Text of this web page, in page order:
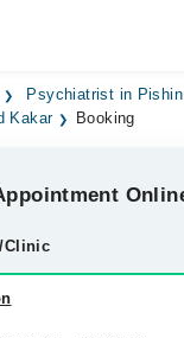
Hospitals
Psychiatrist in Pishin
Kakar
Booking
Clinic